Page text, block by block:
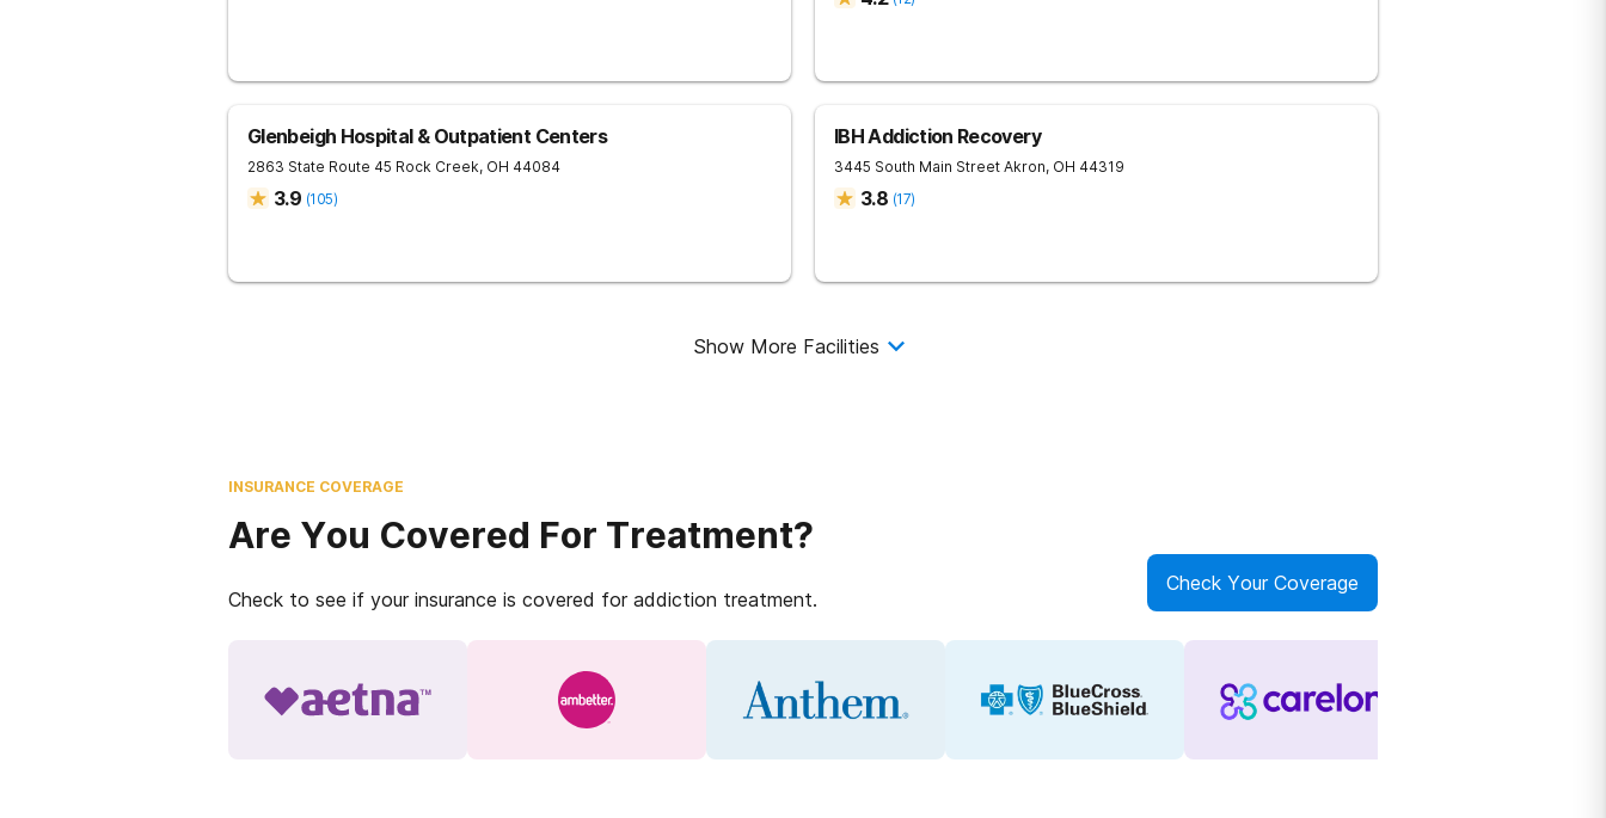
Glenbeigh Hospital & Outpatient Centers
2863 State Route 45 Rock Creek, OH 44084
3.9 (105)
IBH Addiction Recovery
3445 South Main Street Akron, OH 44319
3.8 (17)
Show More Facilities
INSURANCE COVERAGE
Are You Covered For Treatment?
Check to see if your insurance is covered for addiction treatment.
Check Your Coverage